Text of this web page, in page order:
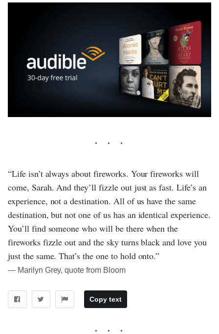
“Life isn’t always about fireworks. Your fireworks will
come, Sarah. And they’ll fizzle out just as fast. Life’s an
experience, not a destination. All of us have the same
destination, but not one of us has an identical experience.
You’ll find someone who will be there when the
fireworks fizzle out and the sky turns black and love you
just the same. That’s the one to hold onto.”
― Marilyn Grey, quote from Bloom
Copy text